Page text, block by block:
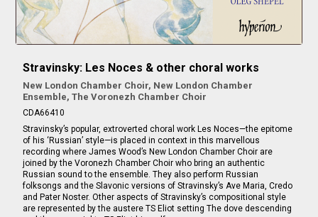
Stravinsky: Les Noces & other choral works
New London Chamber Choir, New London Chamber
Ensemble, The Voronezh Chamber Choir
CDA66410
Stravinsky’s popular, extroverted choral work Les Noces—the epitome
of his ‘Russian’ style—is placed in context in this marvellous
recording where James Wood’s New London Chamber Choir are
joined by the Voronezh Chamber Choir who bring an authentic
Russian sound to the ensemble. They also perform Russian
folksongs and the Slavonic versions of Stravinsky’s Ave Maria, Credo
and Pater Noster. Other aspects of Stravinsky’s compositional style
are represented by the austere TS Eliot setting The dove descending